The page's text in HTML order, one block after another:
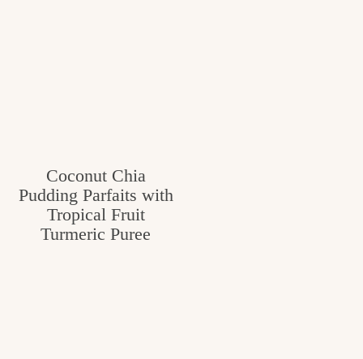
Coconut Chia
Pudding Parfaits with
Tropical Fruit
Turmeric Puree